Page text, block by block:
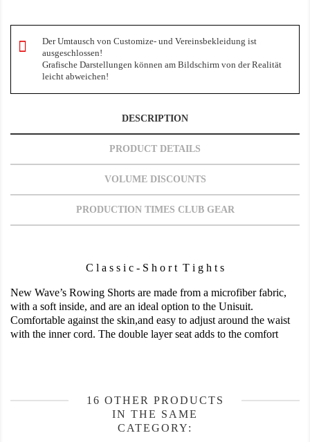
Der Umtausch von Customize- und Vereinsbekleidung ist
ausgeschlossen!
Grafische Darstellungen können am Bildschirm von der Realität
leicht abweichen!
DESCRIPTION
PRODUCT DETAILS
VOLUME DISCOUNTS
PRODUCTION TIMES CLUB GEAR
C l a s s i c - S h o r t T i g h t s
New Wave’s Rowing Shorts are made from a microfiber fabric,
with a soft inside, and are an ideal option to the Unisuit.
Comfortable against the skin,and easy to adjust around the waist
with the inner cord. The double layer seat adds to the comfort
16 OTHER PRODUCTS
IN THE SAME
CATEGORY: